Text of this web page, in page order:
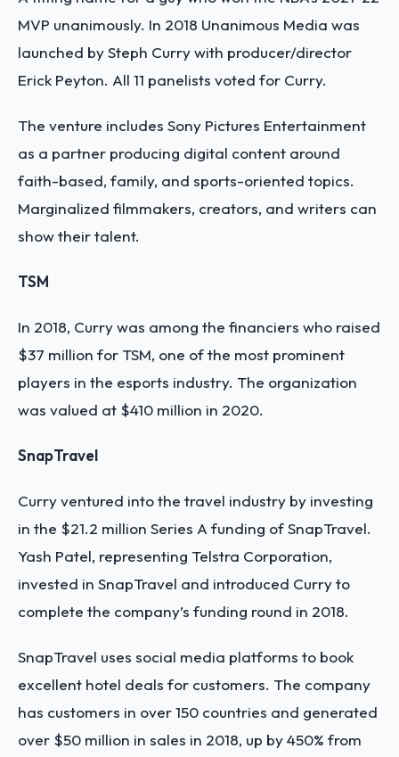
MVP unanimously. In 2018 Unanimous Media was
launched by Steph Curry with producer/director
Erick Peyton. All 11 panelists voted for Curry.
The venture includes Sony Pictures Entertainment
as a partner producing digital content around
faith-based, family, and sports-oriented topics.
Marginalized filmmakers, creators, and writers can
show their talent.
TSM
In 2018, Curry was among the financiers who raised
$37 million for TSM, one of the most prominent
players in the esports industry. The organization
was valued at $410 million in 2020.
SnapTravel
Curry ventured into the travel industry by investing
in the $21.2 million Series A funding of SnapTravel.
Yash Patel, representing Telstra Corporation,
invested in SnapTravel and introduced Curry to
complete the company’s funding round in 2018.
SnapTravel uses social media platforms to book
excellent hotel deals for customers. The company
has customers in over 150 countries and generated
over $50 million in sales in 2018, up by 450% from